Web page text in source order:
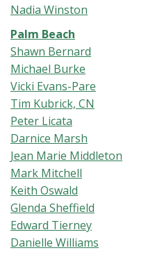
Nadia Winston
Palm Beach
Shawn Bernard
Michael Burke
Vicki Evans-Pare
Tim Kubrick, CN
Peter Licata
Darnice Marsh
Jean Marie Middleton
Mark Mitchell
Keith Oswald
Glenda Sheffield
Edward Tierney
Danielle Williams